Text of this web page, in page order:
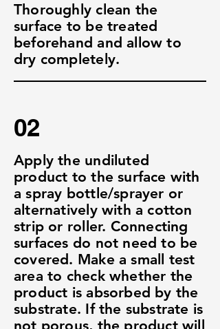
Thoroughly clean the
surface to be treated
beforehand and allow to
dry completely.
02
Apply the undiluted
product to the surface with
a spray bottle/sprayer or
alternatively with a cotton
strip or roller. Connecting
surfaces do not need to be
covered. Make a small test
area to check whether the
product is absorbed by the
substrate. If the substrate is
not porous, the product will